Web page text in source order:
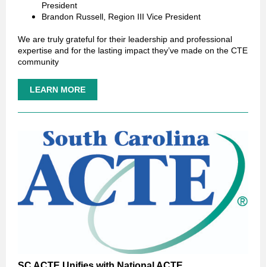
President
Brandon Russell, Region III Vice President
We are truly grateful for their leadership and professional
expertise and for the lasting impact they’ve made on the CTE
community
LEARN MORE